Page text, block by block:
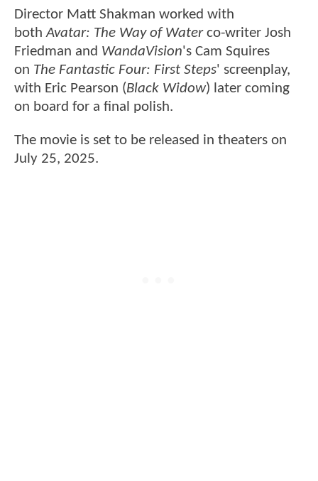
Director Matt Shakman worked with
bothAvatar: The Way of Waterco-writer Josh
Friedman and WandaVision's Cam Squires
on The Fantastic Four: First Steps' screenplay,
with Eric Pearson (Black Widow) later coming
on board for a final polish.
The movie is set to be released in theaters on
July 25, 2025.